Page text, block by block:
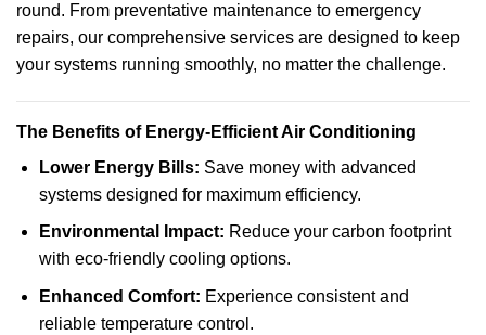
round. From preventative maintenance to emergency
repairs, our comprehensive services are designed to keep
your systems running smoothly, no matter the challenge.
The Benefits of Energy-Efficient Air Conditioning
Lower Energy Bills: Save money with advanced
systems designed for maximum efficiency.
Environmental Impact: Reduce your carbon footprint
with eco-friendly cooling options.
Enhanced Comfort: Experience consistent and
reliable temperature control.